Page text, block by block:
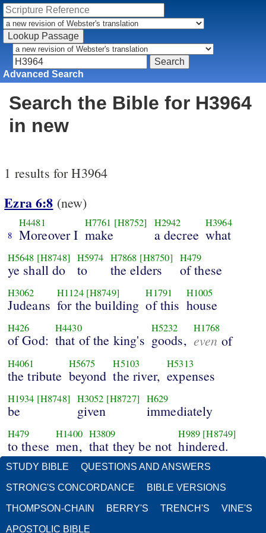
Advanced Search
Search the Bible for H3964
in new
1 results for H3964
Ezra 6:8 (new)
8
H4481
Moreover I
H7761 [H8752]
make
H2942
a decree
H3964
what
H5648 [H8748]
ye shall do
H5974
to
H7868 [H8750]
the elders
H479
of these
H3062
Judeans
H1124 [H8749]
for the building
H1791
of this
H1005
house
H426
of God:
H4430
that of the king's
H5232
goods,
H1768
even of
H4061
the tribute
H5675
beyond
H5103
the river,
H5313
expenses
H1934 [H8748]
be
H3052 [H8727]
given
H629
immediately
H479
to these
H1400
men,
H3809
that they be not
H989 [H8749]
hindered.
STUDY BIBLE QUESTIONS AND ANSWERS
STRONG'S CONCORDANCE BIBLE VERSIONS
THOMPSON-CHAIN BERRY'S TRENCH'S VINE'S
APOSTOLIC BIBLE